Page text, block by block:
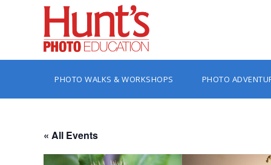
PHOTO WALKS & WORKSHOPS PHOTO
« All Events